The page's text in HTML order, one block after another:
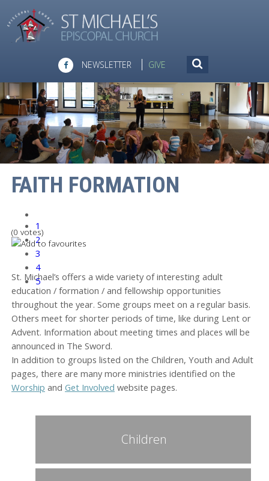
NEWSLETTER GIVE
FAITH FORMATION
1
2
3
4
5
(0 votes)
St. Michael’s offers a wide variety of interesting adult
education / formation / and fellowship opportunities
throughout the year. Some groups meet on a regular basis.
Others meet for shorter periods of time, like during Lent or
Advent. Information about meeting times and places will be
announced in The Sword.
In addition to groups listed on the Children, Youth and Adult
pages, there are many more ministries identified on the
Worship and Get Involved website pages.
Children